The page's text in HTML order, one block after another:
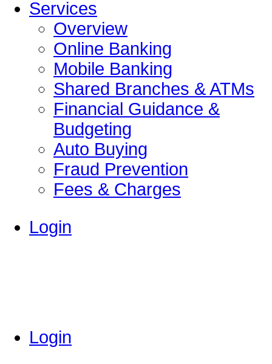
Services
Overview
Online Banking
Mobile Banking
Shared Branches & ATMs
Financial Guidance &
Budgeting
Auto Buying
Fraud Prevention
Fees & Charges
Login
Login